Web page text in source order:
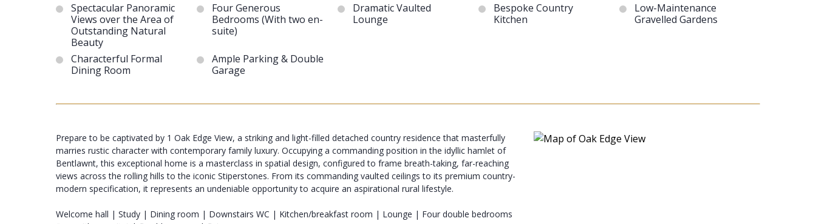
Spectacular Panoramic
Views over the Area of
Outstanding Natural
Beauty
Four Generous
Bedrooms (With two en-
suite)
Dramatic Vaulted
Lounge
Bespoke Country
Kitchen
Low-Maintenance
Gravelled Gardens
Characterful Formal
Dining Room
Ample Parking & Double
Garage
Prepare to be captivated by 1 Oak Edge View, a striking and light-filled detached country residence that masterfully
marries rustic character with contemporary family luxury. Occupying a commanding position in the idyllic hamlet of
Bentlawnt, this exceptional home is a masterclass in spatial design, configured to frame breath-taking, far-reaching
views across the rolling hills to the iconic Stiperstones. From its commanding vaulted ceilings to its premium country-
modern specification, it represents an undeniable opportunity to acquire an aspirational rural lifestyle.
Welcome hall | Study | Dining room | Downstairs WC | Kitchen/breakfast room | Lounge | Four double bedrooms